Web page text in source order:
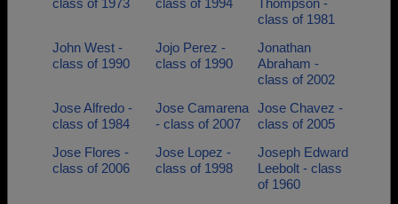
class of 1973
class of 1994
Thompson -
class of 1981
John West -
class of 1990
Jojo Perez -
class of 1990
Jonathan
Abraham -
class of 2002
Jose Alfredo -
class of 1984
Jose Camarena
- class of 2007
Jose Chavez -
class of 2005
Jose Flores -
class of 2006
Jose Lopez -
class of 1998
Joseph Edward
Leebolt - class
of 1960